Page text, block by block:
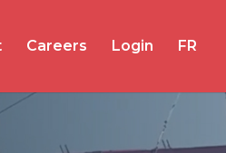
Careers Login FR